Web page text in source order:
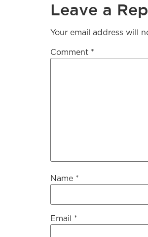
Leave a
Your email address will
Comment *
Name *
Email *